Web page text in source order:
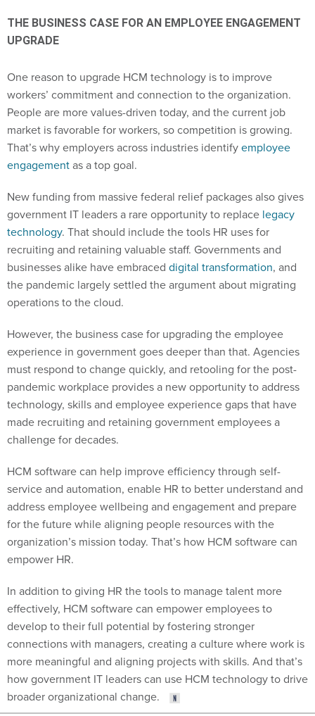
THE BUSINESS CASE FOR AN EMPLOYEE ENGAGEMENT
UPGRADE
One reason to upgrade HCM technology is to improve
workers’ commitment and connection to the organization.
People are more values-driven today, and the current job
market is favorable for workers, so competition is growing.
That’s why employers across industries identifyemployee
engagementas a top goal.
New funding from massive federal relief packages also gives
government IT leaders a rare opportunity to replace legacy
technology. That should include the tools HR uses for
recruiting and retaining valuable staff. Governments and
businesses alike have embraced digital transformation, and
the pandemic largely settled the argument about migrating
operations to the cloud.
However, the business case for upgrading the employee
experience in government goes deeper than that. Agencies
must respond to change quickly, and retooling for the post-
pandemic workplace provides a new opportunity to address
technology, skills and employee experience gaps that have
made recruiting and retaining government employees a
challenge for decades.
HCM software can help improve efficiency through self-
service and automation, enable HR to better understand and
address employee wellbeing and engagement and prepare
for the future while aligning people resources with the
organization’s mission today. That’s how HCM software can
empower HR.
In addition to giving HR the tools to manage talent more
effectively, HCM software can empower employees to
develop to their full potential by fostering stronger
connections with managers, creating a culture where work is
more meaningful and aligning projects with skills. And that’s
how government IT leaders can use HCM technology to drive
broader organizational change.